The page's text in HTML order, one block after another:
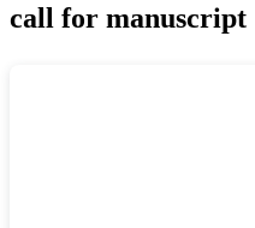
call for manuscript